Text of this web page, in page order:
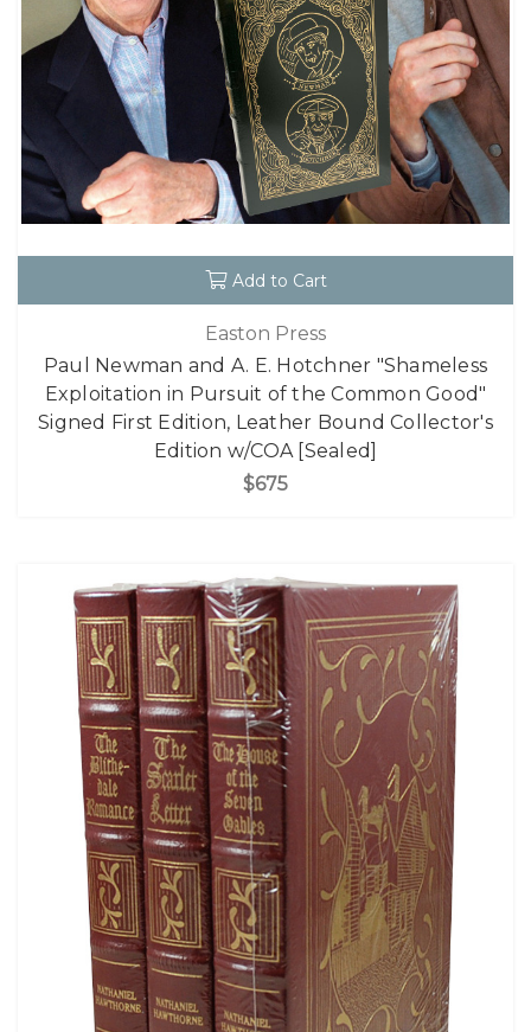
Add to Cart
Easton Press
Paul Newman and A. E. Hotchner "Shameless
Exploitation in Pursuit of the Common Good"
Signed First Edition, Leather Bound Collector's
Edition w/COA [Sealed]
$675